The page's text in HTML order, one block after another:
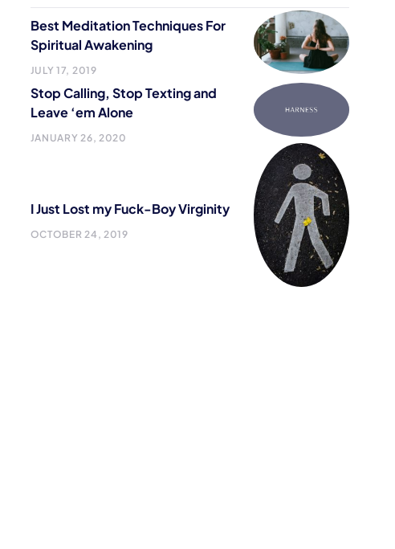
Best Meditation Techniques For
Spiritual Awakening
JULY 17, 2019
Stop Calling, Stop Texting and
Leave ‘em Alone
JANUARY 26, 2020
I Just Lost my Fuck-Boy Virginity
OCTOBER 24, 2019